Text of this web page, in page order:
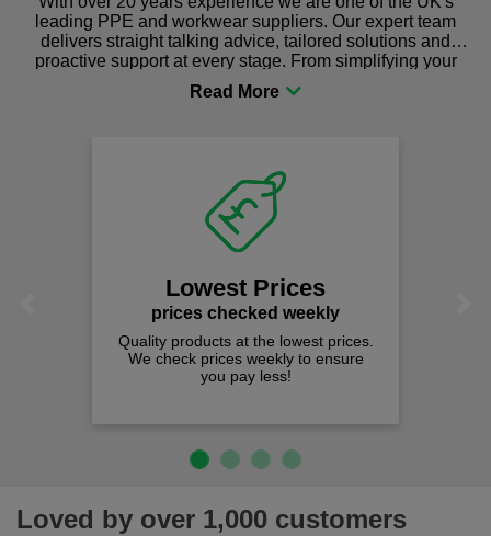
leading PPE and workwear suppliers. Our expert team
delivers straight talking advice, tailored solutions and
proactive support at every stage. From simplifying your
procurement to sourcing the right gear for safety and
comfort you can be sure you are in the right place!
Lowest Prices
prices checked weekly
Quality products at the lowest prices.
We check prices weekly to ensure
you pay less!
Loved by over 1,000 customers